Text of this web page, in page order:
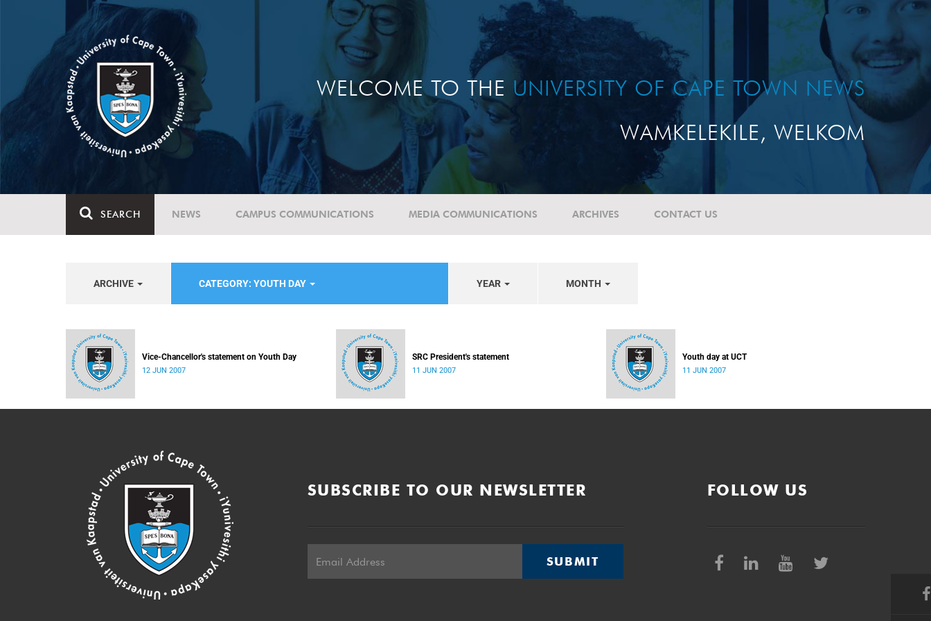
WELCOME TO THE UNIVERSITY OF CAPE TOWN NEWS
WAMKELEKILE, WELKOM
SEARCH NEWS CAMPUS COMMUNICATIONS MEDIA COMMUNICATIONS ARCHIVES CONTACT US
ARCHIVE CATEGORY: YOUTH DAY YEAR MONTH
Vice-Chancellor's statement on Youth Day
12 JUN 2007
SRC President's statement
11 JUN 2007
Youth day at UCT
11 JUN 2007
SUBSCRIBE TO OUR NEWSLETTER
SUBMIT
FOLLOW US